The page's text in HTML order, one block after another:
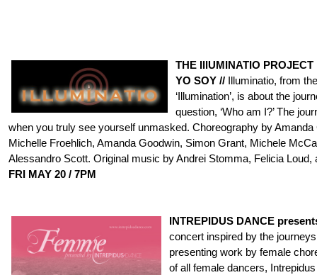
THE IllUMINATIO PROJECT
YO SOY // Illuminatio, from
‘Illumination’, is about the
question, ‘Who am I?’ The
when you truly see yourself unmasked. Choreography by
Michelle Froehlich, Amanda Goodwin, Simon Grant, Michele
Alessandro Scott. Original music by Andrei Stomma, Felicia Loud,
FRI MAY 20 / 7PM
INTREPIDUS DANCE
concert inspired by the
presenting work by female
of all female dancers,